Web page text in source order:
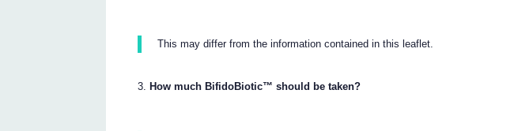
This may differ from the information contained in this leaflet.
How much BifidoBiotic™ should be taken?